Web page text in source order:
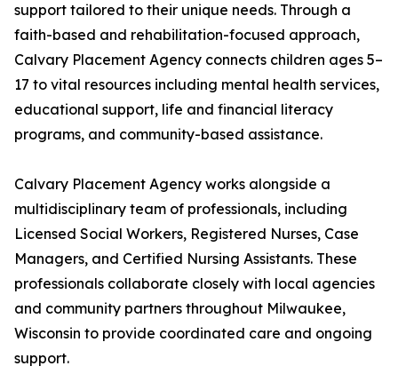
support tailored to their unique needs. Through a
faith-based and rehabilitation-focused approach,
Calvary Placement Agency connects children ages 5–
17 to vital resources including mental health services,
educational support, life and financial literacy
programs, and community-based assistance.
Calvary Placement Agency works alongside a
multidisciplinary team of professionals, including
Licensed Social Workers, Registered Nurses, Case
Managers, and Certified Nursing Assistants. These
professionals collaborate closely with local agencies
and community partners throughout Milwaukee,
Wisconsin to provide coordinated care and ongoing
support.